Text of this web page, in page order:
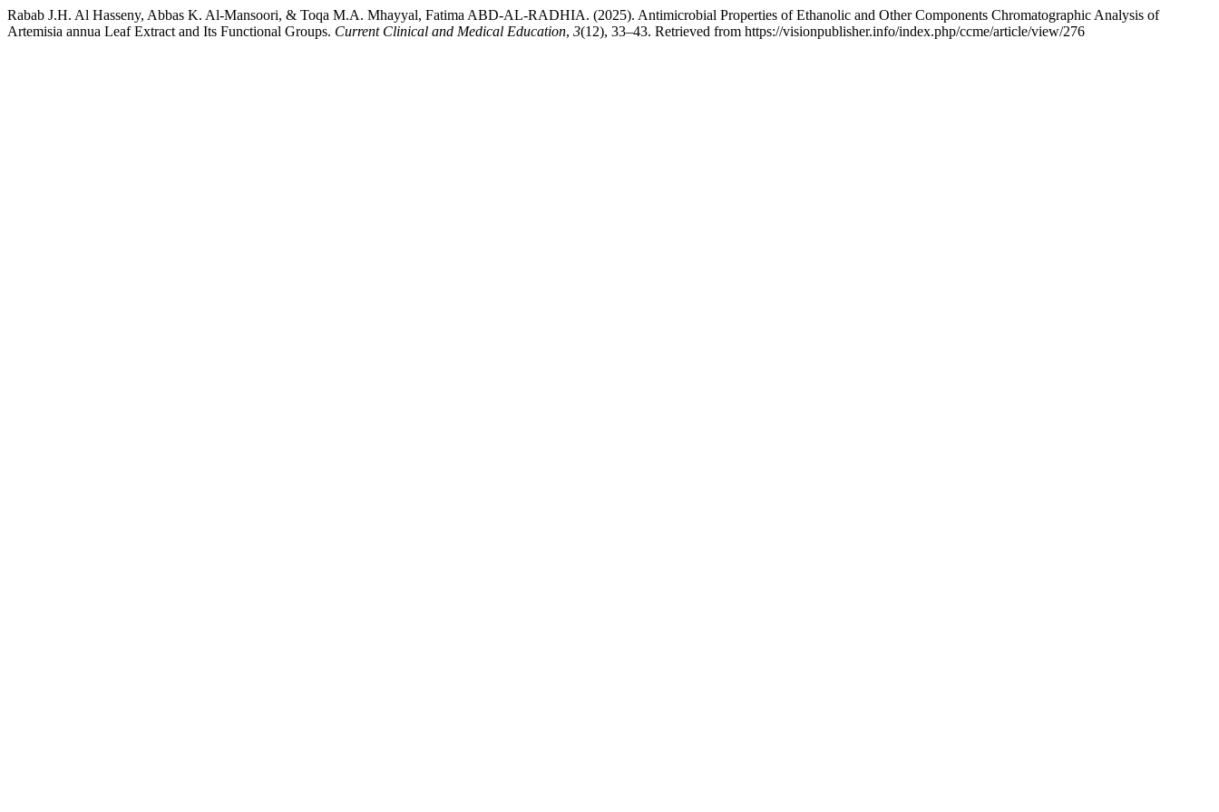
Rabab J.H. Al Hasseny, Abbas K. Al-Mansoori, & Toqa M.A. Mhayyal, Fatima ABD-AL-RADHIA. (2025). Antimicrobial Properties of Ethanolic and Other Components Chromatographic Analysis of
Artemisia annua Leaf Extract and Its Functional Groups. Current Clinical and Medical Education, 3(12), 33–43. Retrieved from https://visionpublisher.info/index.php/ccme/article/view/276